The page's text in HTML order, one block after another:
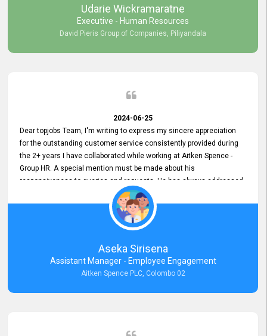
Udarie Wickramaratne
Executive - Human Resources
David Pieris Group of Companies, Piliyandala
2024-06-25
Dear topjobs Team, I'm writing to express my sincere appreciation
for the outstanding customer service consistently provided during
the 2+ years I have collaborated while working at Aitken Spence -
Group HR. A special mention must be made about his
responsiveness to queries and requests. He has always addressed
them promptly and effectively, irrespective of them being conveyed
over the phone or via email. Thank you once again for your ongoing
Aseka Sirisena
Assistant Manager - Employee Engagement
Aitken Spence PLC, Colombo 02